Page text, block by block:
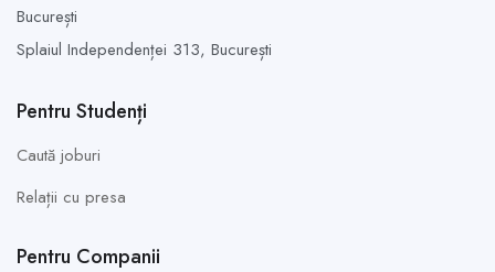
București
Splaiul Independenței 313, București
Pentru Studenți
Caută joburi
Relații cu presa
Pentru Companii